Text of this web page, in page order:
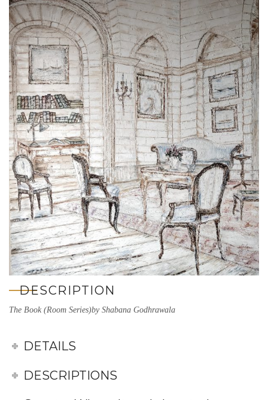
DESCRIPTION
The Book (Room Series)by Shabana Godhrawala
DETAILS
DESCRIPTIONS